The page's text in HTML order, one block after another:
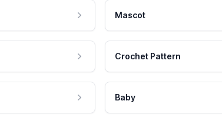
Mascot
Crochet Pattern
Baby